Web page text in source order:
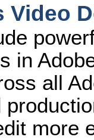
Video
in
all
more